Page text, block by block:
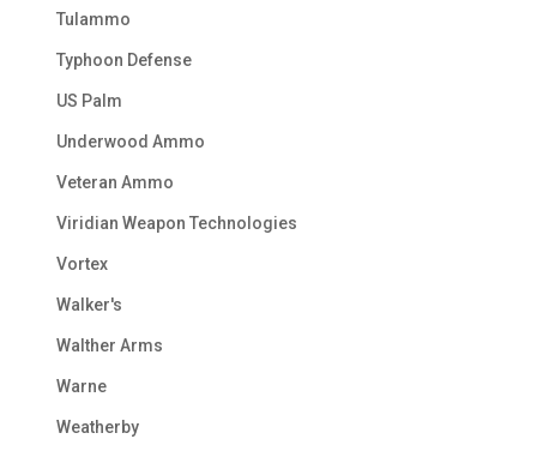
Tulammo
Typhoon Defense
US Palm
Underwood Ammo
Veteran Ammo
Viridian Weapon Technologies
Vortex
Walker's
Walther Arms
Warne
Weatherby